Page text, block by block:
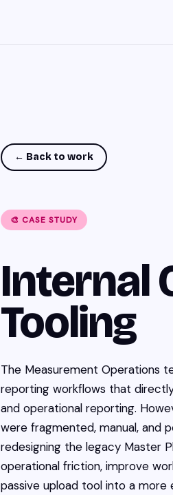
← Back to work
🎨 CASE STUDY
Internal
Tooling
The Measurement Operations
reporting workflows that
and operational reporting.
were fragmented, manual, and
redesigning the legacy Master
operational friction, improve
passive upload tool into a